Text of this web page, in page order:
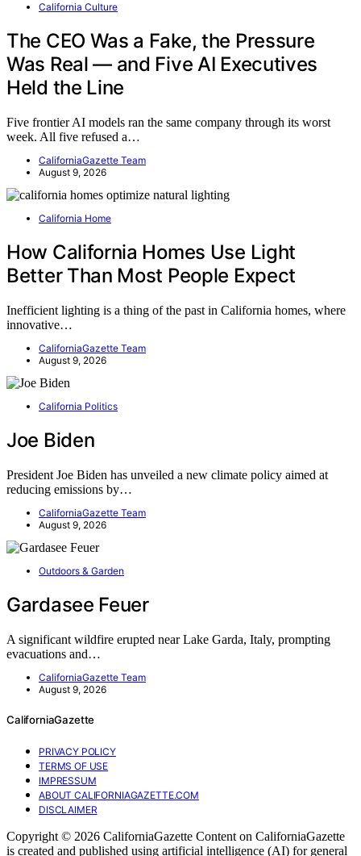
California Culture
The CEO Was a Fake, the Pressure
Was Real — and Five AI Executives
Held the Line
Five frontier AI models ran the same company through its worst
week. All five refused a…
CaliforniaGazette Team
August 9, 2026
California Home
How California Homes Use Light
Better Than Most People Expect
Inefficient lighting is a thing of the past in California homes, where
innovative…
CaliforniaGazette Team
August 9, 2026
California Politics
Joe Biden
President Joe Biden has unveiled a new climate policy aimed at
reducing emissions by…
CaliforniaGazette Team
August 9, 2026
Outdoors & Garden
Gardasee Feuer
A significant wildfire erupted near Lake Garda, Italy, prompting
evacuations and…
CaliforniaGazette Team
August 9, 2026
CaliforniaGazette
PRIVACY POLICY
TERMS OF USE
IMPRESSUM
ABOUT CALIFORNIAGAZETTE.COM
DISCLAIMER
Copyright © 2026 CaliforniaGazette Content on CaliforniaGazette
is created and published using artificial intelligence (AI) for general